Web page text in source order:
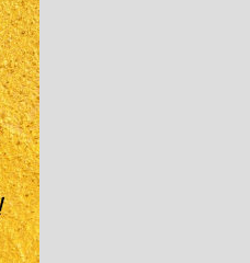
@JamiGold on Twitter
Friend Me on Facebook
Friend Me on Goodreads
Follow Me on BookBub
Follow Me on Pinterest
Follow Me on Instagram
————————————————